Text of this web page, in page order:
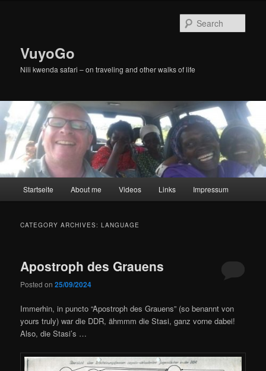
VuyoGo
Nili kwenda safari – on traveling and other walks of life
Startseite About me Videos Links Impressum
CATEGORY ARCHIVES:LANGUAGE
Apostroph des Grauens
Posted on25/09/2024
Immerhin, in puncto “Apostroph des Grauens” (so benannt von
yours truly) war die DDR, ähmmm die Stasi, ganz vorne dabei!
Also, die Stasi’s …